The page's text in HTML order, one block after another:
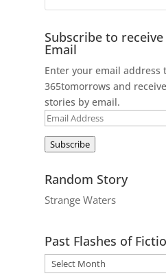
Subscribe to
Email
Enter your email address
365tomorrows and
stories by email.
Email
Subscribe
Random Story
Strange Waters
Past Flashes of